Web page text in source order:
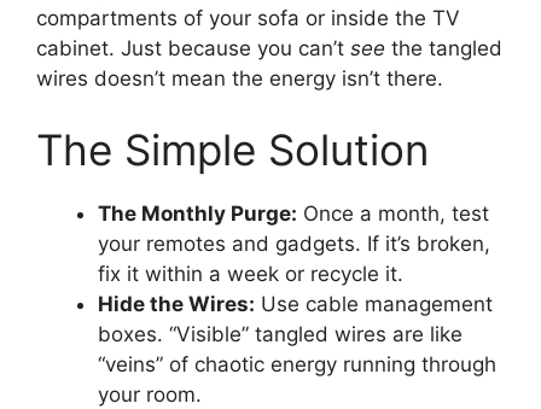
compartments of your sofa or inside the TV
cabinet. Just because you can’t see the tangled
wires doesn’t mean the energy isn’t there.
The Simple Solution
The Monthly Purge: Once a month, test
your remotes and gadgets. If it’s broken,
fix it within a week or recycle it.
Hide the Wires: Use cable management
boxes. “Visible” tangled wires are like
“veins” of chaotic energy running through
your room.